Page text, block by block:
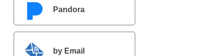
Pandora
by Email